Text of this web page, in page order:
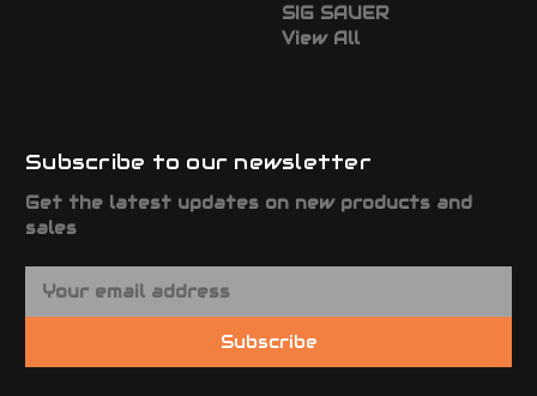
SIG SAUER
View All
Subscribe to our newsletter
Get the latest updates on new products and
sales
Subscribe